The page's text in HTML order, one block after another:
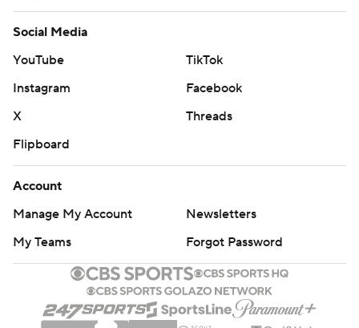
Social Media
YouTube
TikTok
Instagram
Facebook
X
Threads
Flipboard
Account
Manage My Account
Newsletters
My Teams
Forgot Password